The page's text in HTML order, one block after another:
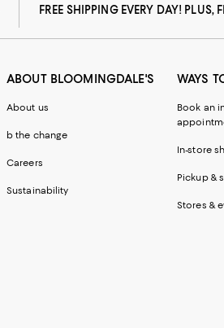
FREE SHIPPING EVERY DAY! PLUS,
ABOUT BLOOMINGDALE'S
About us
b the change
Careers
Sustainability
WAYS
Book an
In-store
Pickup &
Stores &